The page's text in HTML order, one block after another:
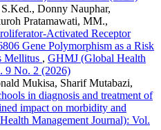
Donny Nauphar,
Pratamawati, MM.,
Activated Receptor
Gene Polymorphism as a Risk
Mellitus , GHMJ (Global Health
9 No. 2 (2026)
Mukisa, Sharif Mutabazi,
in diagnosis and treatment of
impact on morbidity and
Management Journal): Vol.